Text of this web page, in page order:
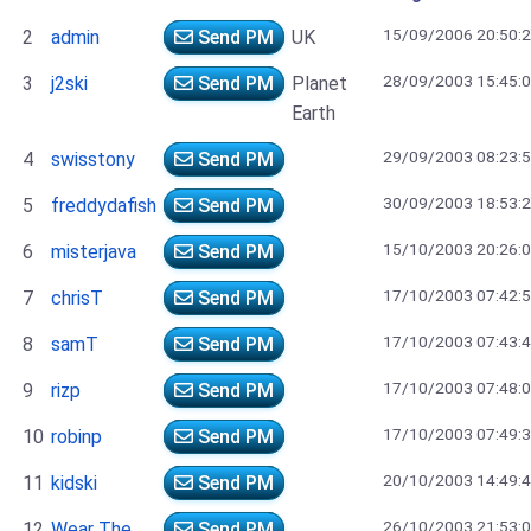
2 admin Send PM UK 15/09/2006
3 j2ski Send PM
Planet
Earth
28/09/2003
4 swisstony Send PM 29/09/2003
5 freddydafish Send PM 30/09/2003
6 misterjava Send PM 15/10/2003
7 chrisT Send PM 17/10/2003
8 samT Send PM 17/10/2003
9 rizp Send PM 17/10/2003
10 robinp Send PM 17/10/2003
11 kidski Send PM 20/10/2003
26/10/2003